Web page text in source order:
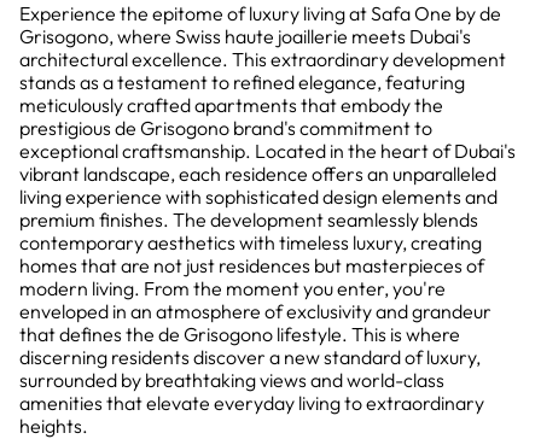
Experience the epitome of luxury living at Safa One by de
Grisogono, where Swiss haute joaillerie meets Dubai's
architectural excellence. This extraordinary development
stands as a testament to refined elegance, featuring
meticulously crafted apartments that embody the
prestigious de Grisogono brand's commitment to
exceptional craftsmanship. Located in the heart of Dubai's
vibrant landscape, each residence offers an unparalleled
living experience with sophisticated design elements and
premium finishes. The development seamlessly blends
contemporary aesthetics with timeless luxury, creating
homes that are not just residences but masterpieces of
modern living. From the moment you enter, you're
enveloped in an atmosphere of exclusivity and grandeur
that defines the de Grisogono lifestyle. This is where
discerning residents discover a new standard of luxury,
surrounded by breathtaking views and world-class
amenities that elevate everyday living to extraordinary
heights.